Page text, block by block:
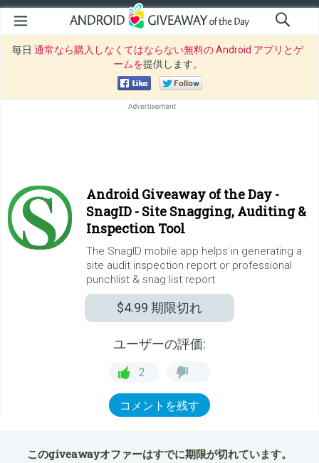
毎日 通常なら購入しなくてはならない無料の Android アプリとゲ
ームを提供します。
Android Giveaway of the Day -
SnagID - Site Snagging, Auditing &
Inspection Tool
The SnagID mobile app helps in generating a
site audit inspection report or professional
punchlist & snag list report
$4.99 期限切れ
ユーザーの評価:
2
コメントを残す
このgiveawayオファーはすでに期限が切れています。